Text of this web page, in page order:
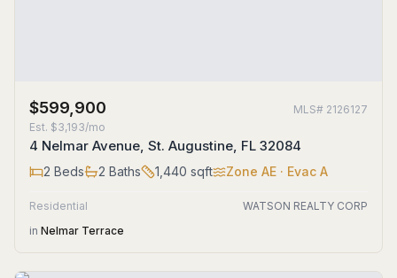
$599,900 MLS# 2126127
Est. $3,193/mo
4 Nelmar Avenue, St. Augustine, FL 32084
2 Beds 2 Baths 1,440 sqft Zone AE · Evac A
Residential
WATSON REALTY CORP
in Nelmar Terrace